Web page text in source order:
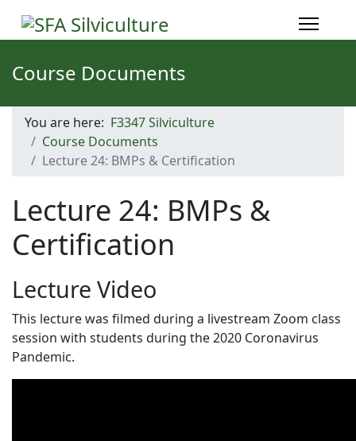
Course Documents
You are here: F3347 Silviculture
Course Documents
Lecture 24: BMPs & Certification
Lecture 24: BMPs &
Certification
Lecture Video
This lecture was filmed during a livestream Zoom class
session with students during the 2020 Coronavirus
Pandemic.